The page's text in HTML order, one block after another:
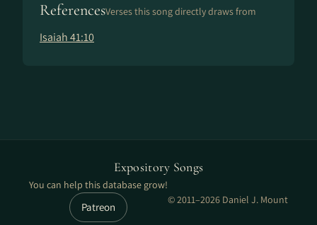
ReferencesVerses this song directly draws from
Isaiah 41:10
Expository Songs
You can help this database grow!
Patreon
© 2011–2026 Daniel J. Mount